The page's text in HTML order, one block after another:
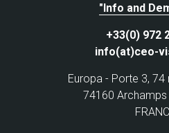
"Info and
+33(0) 972
info(at)ceo-
Europa - Porte 3, 74
74160